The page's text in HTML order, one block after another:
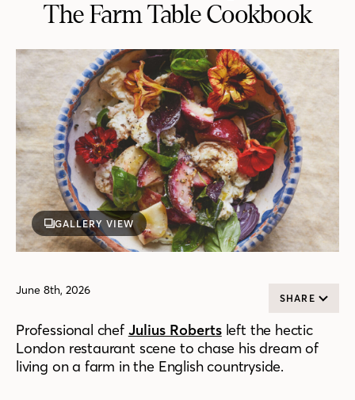
The Farm Table Cookbook
GALLERY VIEW
June 8th, 2026
SHARE
Professional chef Julius Robertsleft the hectic
London restaurant scene to chase his dream of
living on a farm in the English countryside.